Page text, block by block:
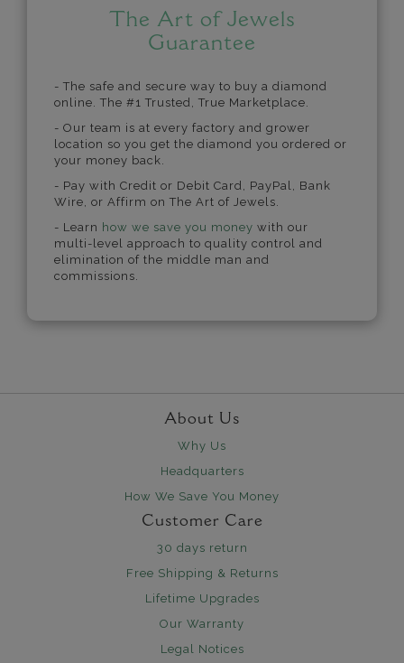
The Art of Jewels
Guarantee
- The safe and secure way to buy a diamond
online. The #1 Trusted, True Marketplace.
- Our team is at every factory and grower
location so you get the diamond you ordered or
your money back.
- Pay with Credit or Debit Card, PayPal, Bank
Wire, or Affirm on The Art of Jewels.
- Learn how we save you money with our
multi-level approach to quality control and
elimination of the middle man and
commissions.
About Us
Why Us
Headquarters
How We Save You Money
Customer Care
30 days return
Free Shipping & Returns
Lifetime Upgrades
Our Warranty
Legal Notices